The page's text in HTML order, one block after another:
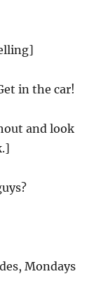
in the car!
and look
Mondays